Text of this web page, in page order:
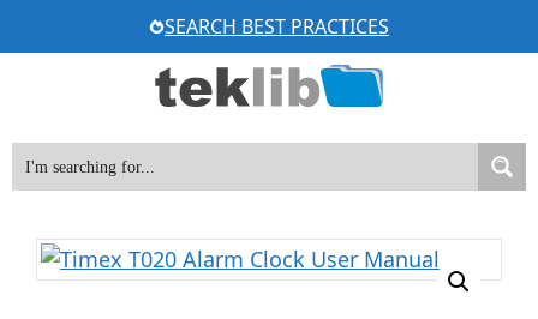
to
SEARCH BEST PRACTICES